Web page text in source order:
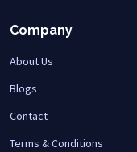
Company
About Us
Blogs
Contact
Terms & Conditions